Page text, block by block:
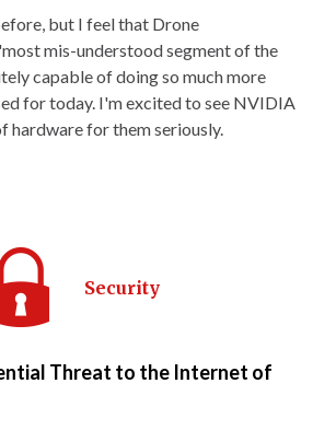
but I feel that Drone
mis-understood segment of the
capable of doing so much more
for today. I'm excited to see NVIDIA
hardware for them seriously.
Security
Threat to the Internet of